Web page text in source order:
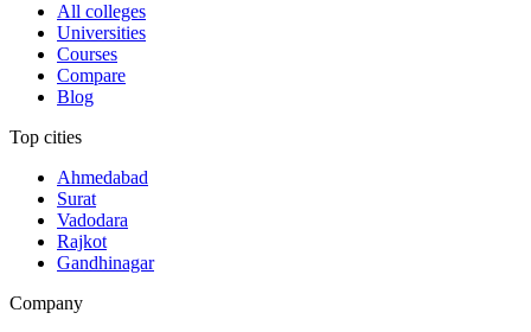
All colleges
Universities
Courses
Compare
Blog
Top cities
Ahmedabad
Surat
Vadodara
Rajkot
Gandhinagar
Company